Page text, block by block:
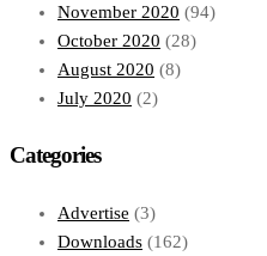
November 2020 (94)
October 2020 (28)
August 2020 (8)
July 2020 (2)
Categories
Advertise (3)
Downloads (162)